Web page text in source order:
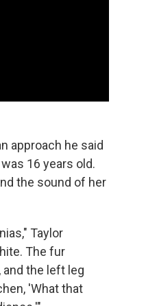
approach he said
16 years old.
the sound of her
Taylor
The fur
the left leg
'What that